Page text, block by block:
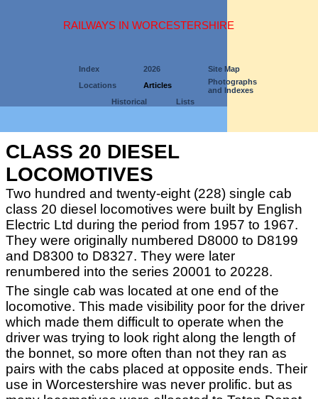
RAILWAYS IN WORCESTERSHIRE
Index 2026
Site Map
Locations
Articles
Photographs
and Indexes
Historical
Lists
CLASS 20 DIESEL
LOCOMOTIVES
Two hundred and twenty-eight (228) single cab
class 20 diesel locomotives were built by English
Electric Ltd during the period from 1957 to 1967.
They were originally numbered D8000 to D8199
and D8300 to D8327. They were later
renumbered into the series 20001 to 20228.
The single cab was located at one end of the
locomotive. This made visibility poor for the driver
which made them difficult to operate when the
driver was trying to look right along the length of
the bonnet, so more often than not they ran as
pairs with the cabs placed at opposite ends. Their
use in Worcestershire was never prolific. but as